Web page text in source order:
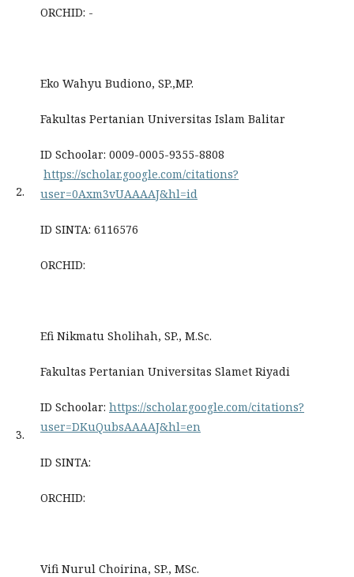
ORCHID: -
2.
Eko Wahyu Budiono, SP.,MP.
Fakultas Pertanian Universitas Islam Balitar
ID Schoolar: 0009-0005-9355-8808
https://scholar.google.com/citations?
user=0Axm3vUAAAAJ&hl=id
ID SINTA: 6116576
ORCHID:
3.
Efi Nikmatu Sholihah, SP., M.Sc.
Fakultas Pertanian Universitas Slamet Riyadi
ID Schoolar: https://scholar.google.com/citations?
user=DKuQubsAAAAJ&hl=en
ID SINTA:
ORCHID:
Vifi Nurul Choirina, SP., MSc.